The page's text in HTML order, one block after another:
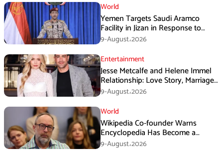
World
Yemen Targets Saudi Aramco
Facility in Jizan in Response to
Airspace Violations
9-August،2026
Entertainment
Jesse Metcalfe and Helene Immel
Relationship: Love Story, Marriage
Plans and More
9-August،2026
World
Wikipedia Co-founder Warns
Encyclopedia Has Become a
Propaganda Tool
9-August،2026